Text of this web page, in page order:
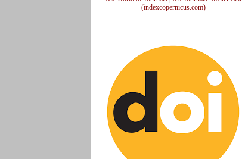
(indexcopernicus.com)